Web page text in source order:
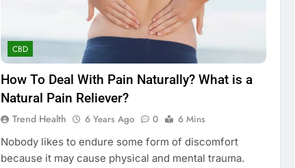
CBD
How To Deal With Pain Naturally? What is a
Natural Pain Reliever?
Trend Health 6 Years Ago 0
6 Mins
Nobody likes to endure some form of discomfort
because it may cause physical and mental trauma.